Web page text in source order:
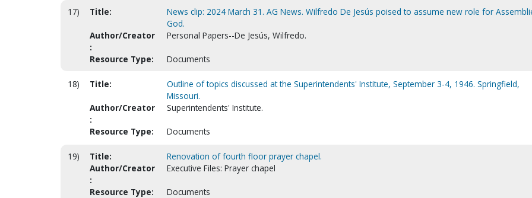
17) Title:
News clip: 2024 March 31. AG News. Wilfredo De Jesús poised to assume new role for
God.
Author/Creator
:
Personal Papers--De Jesús, Wilfredo.
Resource Type: Documents
18) Title:
Outline of topics discussed at the Superintendents' Institute, September 3-4, 1946. Springfield,
Missouri.
Author/Creator
:
Superintendents' Institute.
Resource Type: Documents
19) Title:
Renovation of fourth floor prayer chapel.
Author/Creator
:
Executive Files: Prayer chapel
Resource Type: Documents